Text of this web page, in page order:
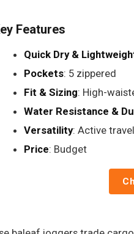
Features
Quick Dry &
Pockets: 5 zippered
Fit & Sizing: High-
Water Resistance &
Versatility: Active
Price: Budget